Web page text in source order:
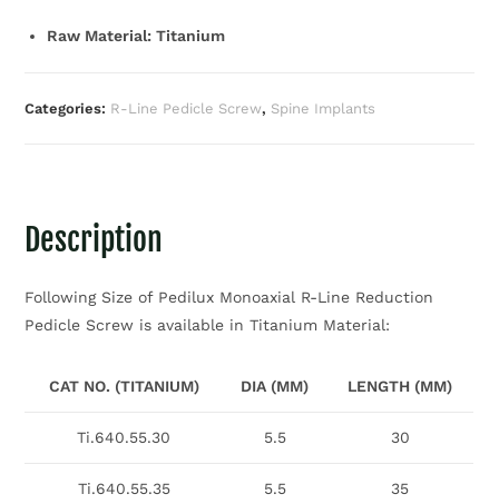
Raw Material: Titanium
Categories: R-Line Pedicle Screw, Spine Implants
Description
Following Size of Pedilux Monoaxial R-Line Reduction
Pedicle Screw is available in Titanium Material:
CAT NO. (TITANIUM) DIA (MM) LENGTH (MM)
Ti.640.55.30 5.5 30
Ti.640.55.35 5.5 35